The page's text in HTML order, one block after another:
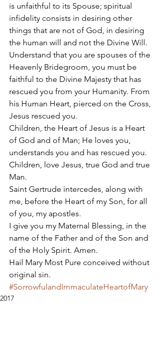
is unfaithful to its Spouse; spiritual
infidelity consists in desiring other
things that are not of God, in desiring
the human will and not the Divine Will.
Understand that you are spouses of the
Heavenly Bridegroom, you must be
faithful to the Divine Majesty that has
rescued you from your Humanity. From
his Human Heart, pierced on the Cross,
Jesus rescued you.
Children, the Heart of Jesus is a Heart
of God and of Man; He loves you,
understands you and has rescued you.
Children, love Jesus, true God and true
Man.
Saint Gertrude intercedes, along with
me, before the Heart of my Son, for all
of you, my apostles.
I give you my Maternal Blessing, in the
name of the Father and of the Son and
of the Holy Spirit. Amen.
Hail Mary Most Pure conceived without
original sin.
#SorrowfulandImmaculateHeartofMary
2017